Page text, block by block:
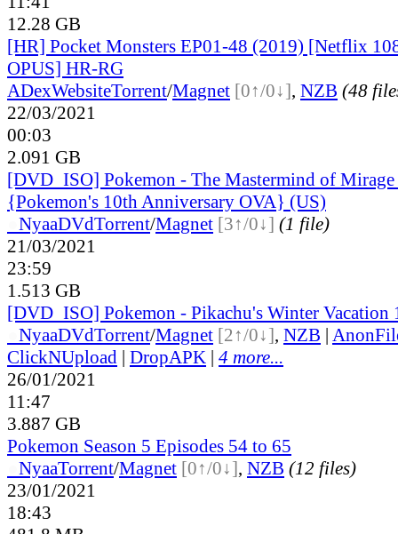
12.28 GB
[HR] Pocket Monsters EP01-48 (2019) [Netflix
OPUS] HR-RG
ADexWebsiteTorrent/Magnet [0↑/0↓], NZB (48
22/03/2021
00:03
2.091 GB
[DVD_ISO] Pokemon - The Mastermind of Mirage
{Pokemon's 10th Anniversary OVA} (US)
NyaaDVdTorrent/Magnet [3↑/0↓] (1 file)
21/03/2021
23:59
1.513 GB
[DVD_ISO] Pokemon - Pikachu's Winter Vacation
NyaaDVdTorrent/Magnet [2↑/0↓], NZB |
ClickNUpload | DropAPK | 4 more...
26/01/2021
11:47
3.887 GB
Pokemon Season 5 Episodes 54 to 65
NyaaTorrent/Magnet [0↑/0↓], NZB (12 files)
23/01/2021
18:43